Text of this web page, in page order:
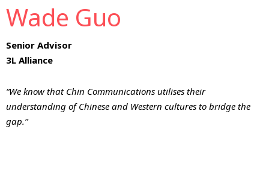
Wade Guo
Senior Advisor
3L Alliance
“We know that Chin Communications utilises their
understanding of Chinese and Western cultures to bridge the
gap.”